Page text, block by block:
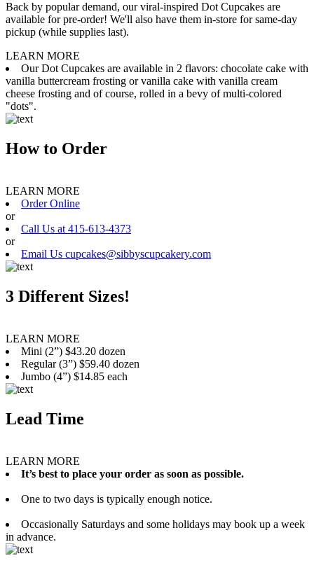
Back by popular demand, our viral-inspired Dot Cupcakes are
available for pre-order! We'll also have them in-store for same-day
pickup (while supplies last).
LEARN MORE
Our Dot Cupcakes are available in 2 flavors: chocolate cake with
vanilla buttercream frosting or vanilla cake with vanilla cream
cheese frosting and of course, rolled in a bevy of multi-colored
"dots".
How to Order
LEARN MORE
Order Online
or
Call Us at 415-613-4373
or
Email Us cupcakes@sibbyscupcakery.com
3 Different Sizes!
LEARN MORE
Mini (2”) $43.20 dozen
Regular (3”) $59.40 dozen
Jumbo (4”) $14.85 each
Lead Time
LEARN MORE
It’s best to place your order as soon as possible.
One to two days is typically enough notice.
Occasionally Saturdays and some holidays may book up a week
in advance.